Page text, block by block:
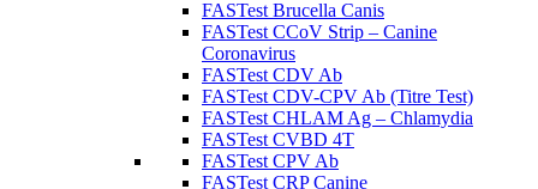
FASTest Brucella Canis
FASTest CCoV Strip – Canine
Coronavirus
FASTest CDV Ab
FASTest CDV-CPV Ab (Titre Test)
FASTest CHLAM Ag – Chlamydia
FASTest CVBD 4T
FASTest CPV Ab
FASTest CRP Canine